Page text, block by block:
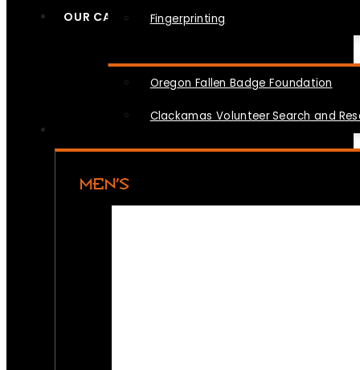
Fingerprinting
OUR CAUSES
Oregon Fallen Badge Foundation
Clackamas Volunteer Search and
MEN’S